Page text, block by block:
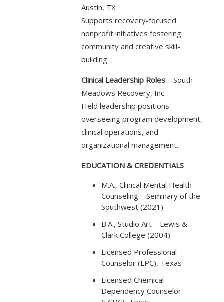
Austin, TX
Supports recovery-focused
nonprofit initiatives fostering
community and creative skill-
building.
Clinical Leadership Roles– South
Meadows Recovery, Inc.
Held leadership positions
overseeing program development,
clinical operations, and
organizational management.
EDUCATION & CREDENTIALS
M.A., Clinical Mental Health
Counseling – Seminary of the
Southwest (2021)
B.A., Studio Art – Lewis &
Clark College (2004)
Licensed Professional
Counselor (LPC), Texas
Licensed Chemical
Dependency Counselor